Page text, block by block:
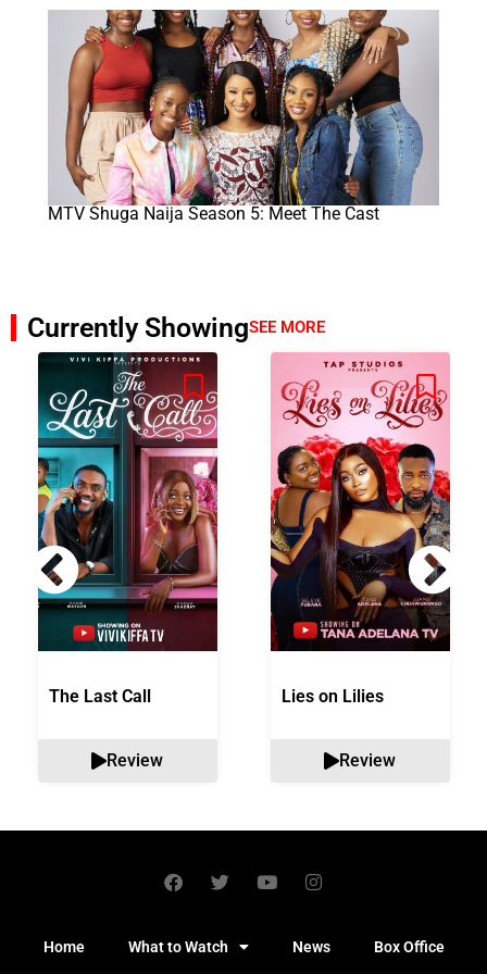
MTV Shuga Naija Season 5: Meet The Cast
Currently ShowingSEE MORE
The Last Call
Review
Lies on Lilies
Review
Home What to Watch News Box Office